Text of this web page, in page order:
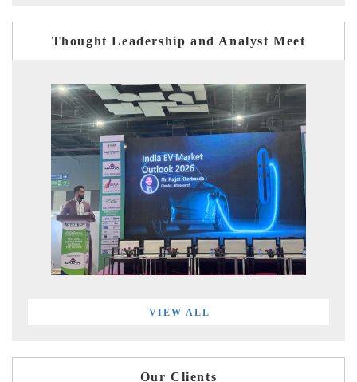
Thought Leadership and Analyst Meet
VIEW ALL
Our Clients